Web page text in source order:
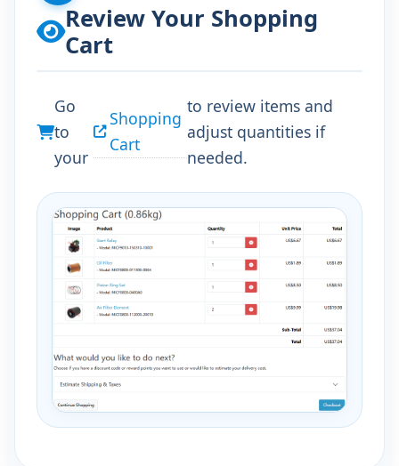
Review Your Shopping
Cart
Go
to
your
Shopping
Cart
to review items and
adjust quantities if
needed.